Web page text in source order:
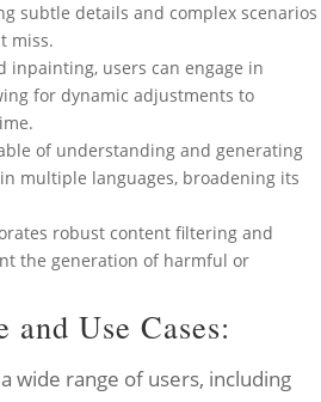
subtle details and complex scenarios
miss.
inpainting, users can engage in
for dynamic adjustments to
of understanding and generating
multiple languages, broadening its
robust content filtering and
the generation of harmful or
and Use Cases:
wide range of users, including